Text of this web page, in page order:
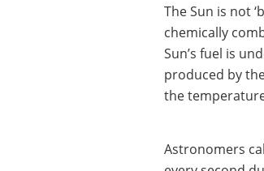
The Sun is not
chemically
Sun’s fuel is
produced by
the
Astronomers